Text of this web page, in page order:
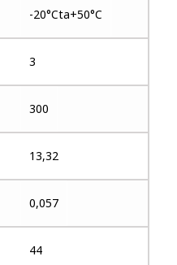
-20°Cta+50°C
3
300
13,32
0,057
44